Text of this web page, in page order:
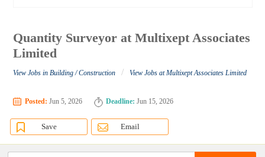
Quantity Surveyor at Multixept Associates
Limited
View Jobs in Building / Construction / View Jobs at Multixept Associates Limited
Posted: Jun 5, 2026 Deadline: Jun 15, 2026
Save Email